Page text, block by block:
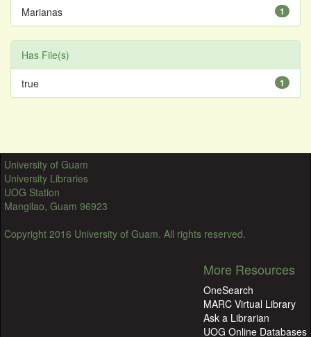
1
Marianas
Has File(s)
1
true
University of Guam
University Libraries
UOG Station
Mangilao, Guam 96923
Copyright 2016 University of Guam. All rights reserved.
More Resources
OneSearch
MARC Virtual Library
Ask a Librarian
UOG Online Databases